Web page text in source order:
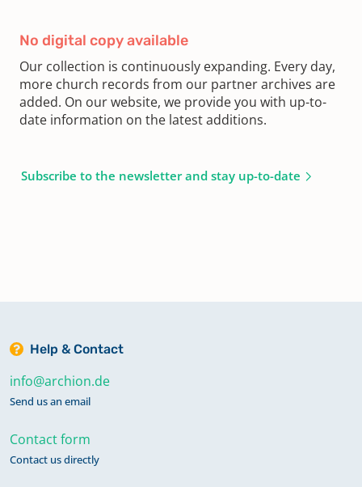
No digital copy available
Our collection is continuously expanding. Every day,
more church records from our partner archives are
added. On our website, we provide you with up-to-
date information on the latest additions.
Subscribe to the newsletter and stay up-to-date
Help & Contact
info@archion.de
Send us an email
Contact form
Contact us directly